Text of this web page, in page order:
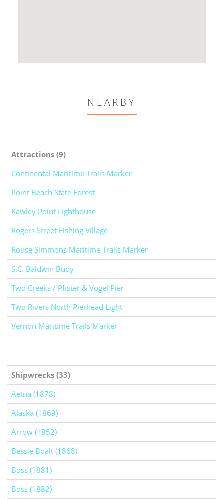
NEARBY
Attractions (9)
Continental Maritime Trails Marker
Point Beach State Forest
Rawley Point Lighthouse
Rogers Street Fishing Village
Rouse Simmons Maritime Trails Marker
S.C. Baldwin Buoy
Two Creeks / Pfister & Vogel Pier
Two Rivers North Pierhead Light
Vernon Maritime Trails Marker
Shipwrecks (33)
Aetna (1878)
Alaska (1869)
Arrow (1852)
Bessie Boalt (1868)
Boss (1881)
Boss (1882)